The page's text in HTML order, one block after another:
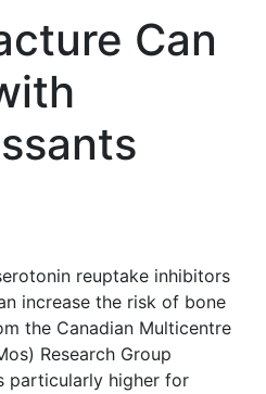
Can
reuptake inhibitors
increase the risk of bone
the Canadian Multicentre
Research Group
particularly higher for